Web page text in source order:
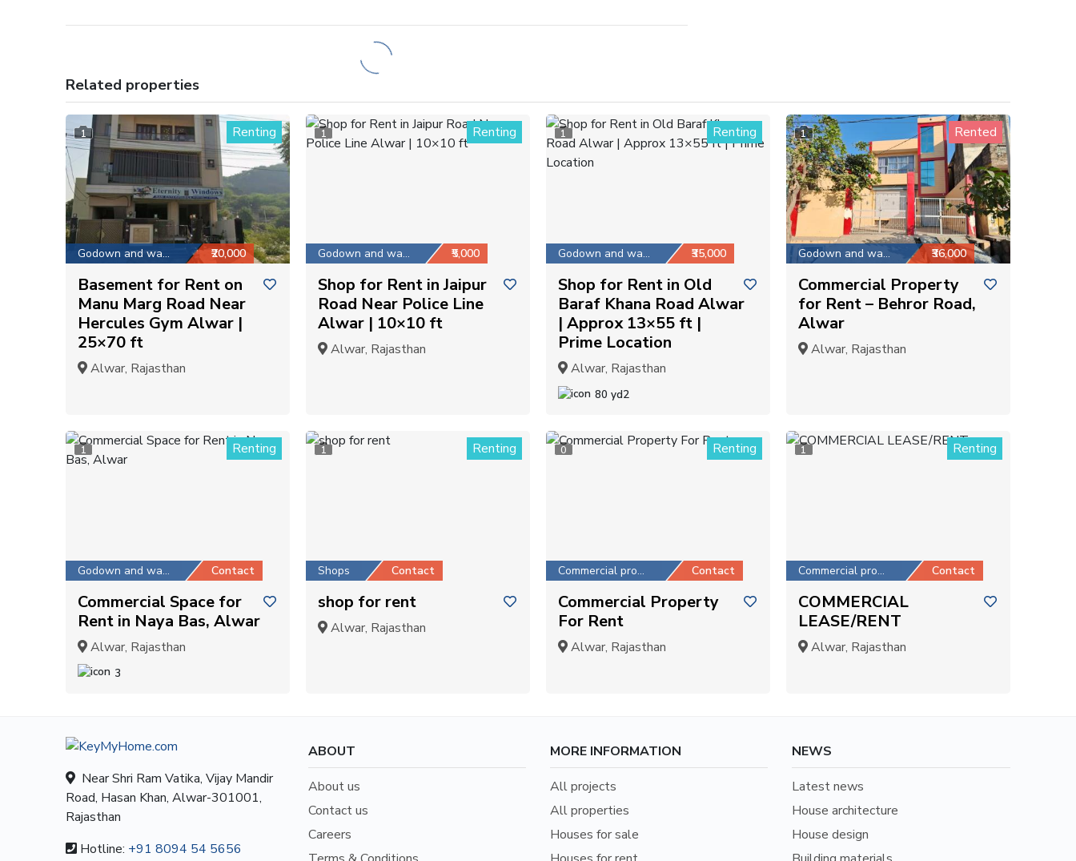
Related properties
1 Renting
Godown and warehouse ₹20,000
Basement for Rent on
Manu Marg Road Near
Hercules Gym Alwar |
25×70 ft
Alwar, Rajasthan
1 Renting
Godown and warehouse ₹5,000
Shop for Rent in Jaipur
Road Near Police Line
Alwar | 10×10 ft
Alwar, Rajasthan
1 Renting
Godown and warehouse ₹35,000
Shop for Rent in Old
Baraf Khana Road Alwar
| Approx 13×55 ft |
Prime Location
Alwar, Rajasthan
80 yd2
1 Rented
Godown and warehouse ₹36,000
Commercial Property
for Rent – Behror Road,
Alwar
Alwar, Rajasthan
1 Renting
Godown and warehouse Contact
Commercial Space for
Rent in Naya Bas, Alwar
Alwar, Rajasthan
3
1 Renting
Shops Contact
shop for rent
Alwar, Rajasthan
0 Renting
Commercial property Contact
Commercial Property
For Rent
Alwar, Rajasthan
1 Renting
Commercial property Contact
COMMERCIAL
LEASE/RENT
Alwar, Rajasthan
Near Shri Ram Vatika, Vijay Mandir
Road, Hasan Khan, Alwar-301001,
Rajasthan
Hotline: +91 8094 54 5656
ABOUT
About us
Contact us
Careers
MORE INFORMATION
All projects
All properties
Houses for sale
NEWS
Latest news
House architecture
House design